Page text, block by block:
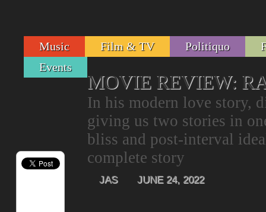
Music Film & TV Politiquo
Events
MOVIE REVIEW:
In his modern love story,
giving us two stories in
bliss and post-interval
complete story
JAS JUNE 24, 2022